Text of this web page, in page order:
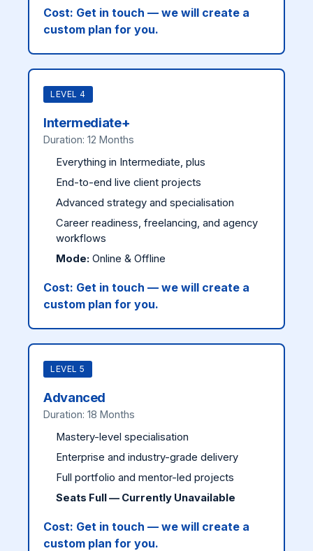
Cost: Get in touch — we will create a
custom plan for you.
LEVEL 4
Intermediate+
Duration: 12 Months
Everything in Intermediate, plus
End-to-end live client projects
Advanced strategy and specialisation
Career readiness, freelancing, and agency
workflows
Mode: Online & Offline
Cost: Get in touch — we will create a
custom plan for you.
LEVEL 5
Advanced
Duration: 18 Months
Mastery-level specialisation
Enterprise and industry-grade delivery
Full portfolio and mentor-led projects
Seats Full — Currently Unavailable
Cost: Get in touch — we will create a
custom plan for you.